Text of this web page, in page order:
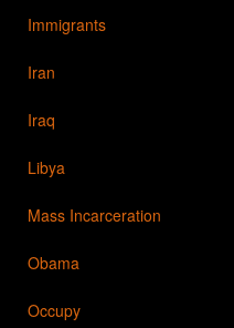
Immigrants
Iran
Iraq
Libya
Mass Incarceration
Obama
Occupy